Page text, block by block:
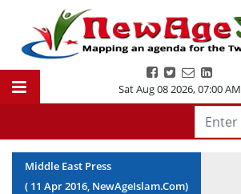
Sat Aug 08 2026,07:00 AM
Middle East Press
( 11 Apr2016, NewAgeIslam.Com)